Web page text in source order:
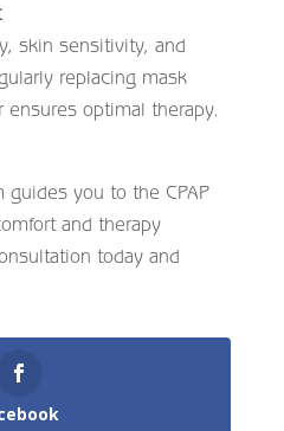
skin sensitivity, and
replacing mask
optimal therapy.
guides you to the CPAP
and therapy
today and